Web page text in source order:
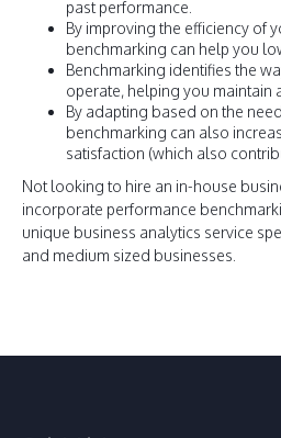
past performance.
By improving the efficiency of
benchmarking can help you
Benchmarking identifies the
operate, helping you maintain
By adapting based on the
benchmarking can also
satisfaction (which also
Not looking to hire an in-house
incorporate performance
unique business analytics service
and medium sized businesses.